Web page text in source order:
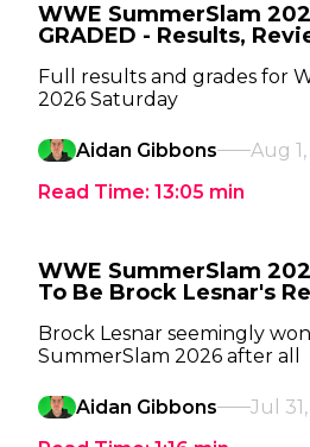
WWE SummerSlam
GRADED - Results,
Full results and grades for
2026 Saturday
Aidan Gibbons
Aug
Read Time: 13:05 min
WWE SummerSlam
To Be Brock Lesnar's
Brock Lesnar seemingly
SummerSlam 2026 after all
Aidan Gibbons
Jul